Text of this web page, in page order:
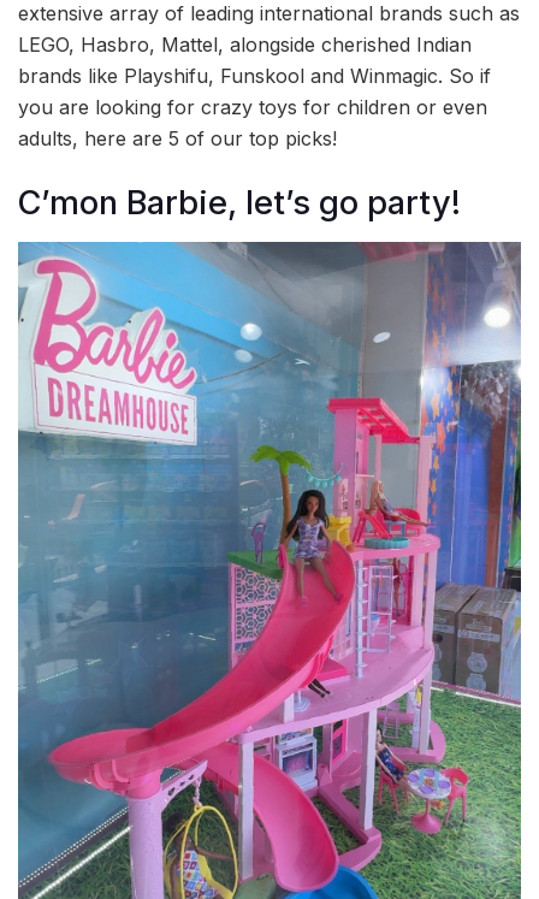
extensive array of leading international brands such as
LEGO, Hasbro, Mattel, alongside cherished Indian
brands like Playshifu, Funskool and Winmagic. So if
you are looking for crazy toys for children or even
adults, here are 5 of our top picks!
C’mon Barbie, let’s go party!